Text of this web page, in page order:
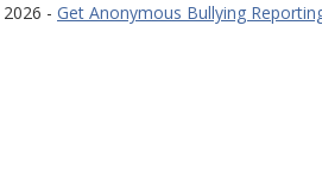
- Get Anonymous Bullying